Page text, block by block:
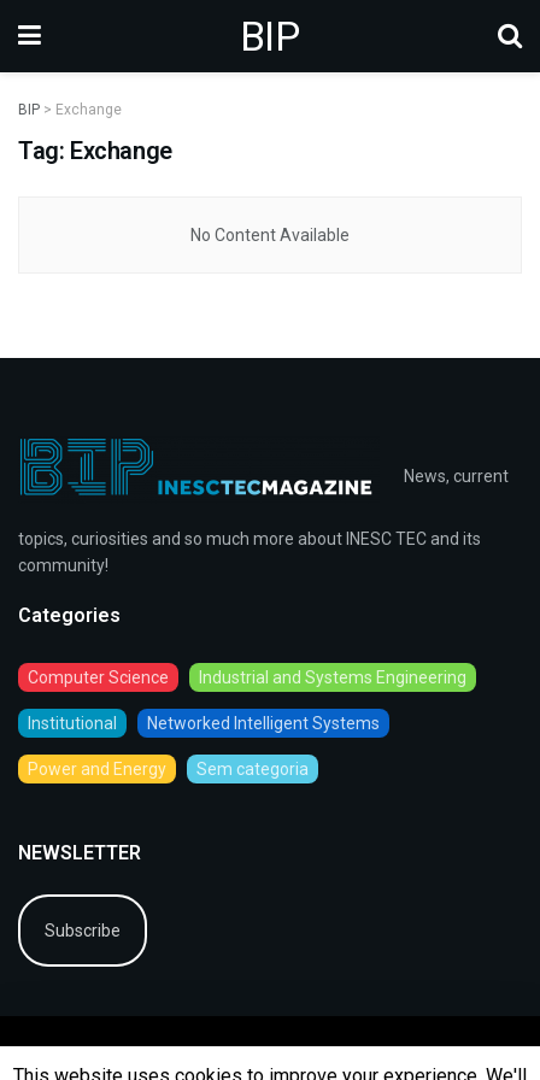
BIP
BIP > Exchange
Tag: Exchange
No Content Available
News, current
topics, curiosities and so much more about INESC TEC and its
community!
Categories
Computer Science Industrial and Systems Engineering
Institutional Networked Intelligent Systems
Power and Energy Sem categoria
NEWSLETTER
Subscribe